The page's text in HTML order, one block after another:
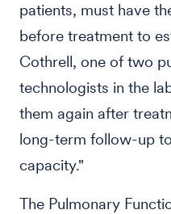
patients, must have
before treatment to
Cothrell, one of two
technologists in the
them again after
long-term follow-up
capacity."
The Pulmonary